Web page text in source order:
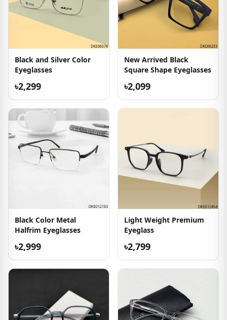
Black and Silver Color
Eyeglasses
৳2,299
New Arrived Black
Square Shape Eyeglasses
৳2,099
Black Color Metal
Halfrim Eyeglasses
৳2,999
Light Weight Premium
Eyeglass
৳2,799